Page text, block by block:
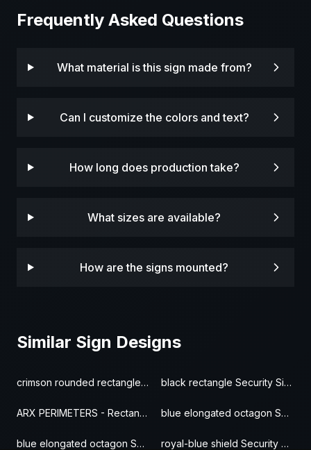
Frequently Asked Questions
What material is this sign made from?
Can I customize the colors and text?
How long does production take?
What sizes are available?
How are the signs mounted?
Similar Sign Designs
crimson rounded rectangle Security Sign black rectangle Security Sign
ARX PERIMETERS - Rectangle Security Sign blue elongated octagon Security Sign
blue elongated octagon Security Sign royal-blue shield Security Sign